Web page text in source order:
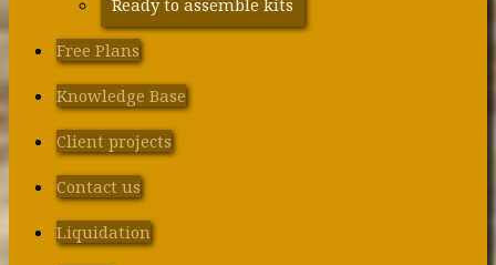
Ready to assemble kits
Free Plans
Knowledge Base
Client projects
Contact us
Liquidation